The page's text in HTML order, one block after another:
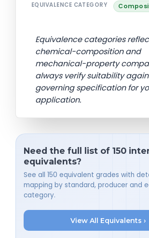
EQUIVALENCE CATEGORY
Equivalence categories
chemical-composition and
mechanical-property
always verify suitability
governing specification for
application.
Need the full list of 150
equivalents?
See all 150 equivalent grades with
mapping by standard, producer and
category.
View All Equivalents ›